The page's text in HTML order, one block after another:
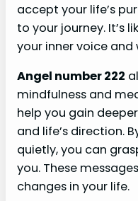
accept your life’s
to your journey. It’s
your inner voice
Angel number 222
mindfulness and
help you gain
and life’s direction.
quietly, you can
you. These
changes in your life.